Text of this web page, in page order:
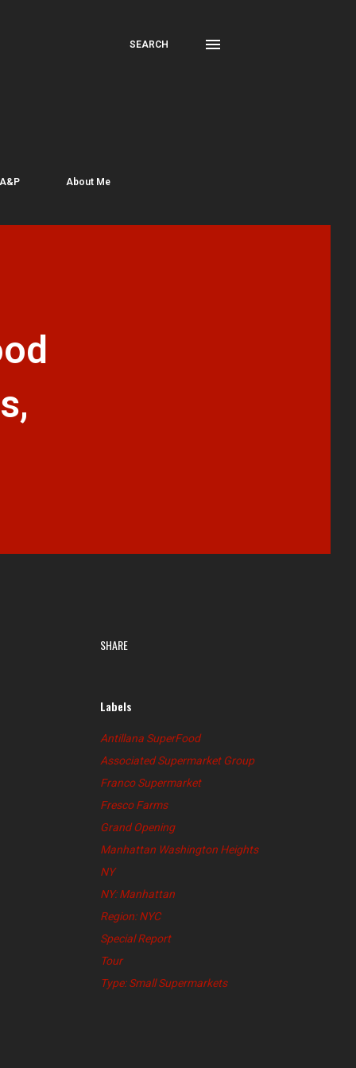
SEARCH
About Me
SHARE
Labels
Antillana SuperFood
Associated Supermarket Group
Franco Supermarket
Fresco Farms
Grand Opening
Manhattan Washington Heights
NY
NY: Manhattan
Region: NYC
Special Report
Tour
Type: Small Supermarkets